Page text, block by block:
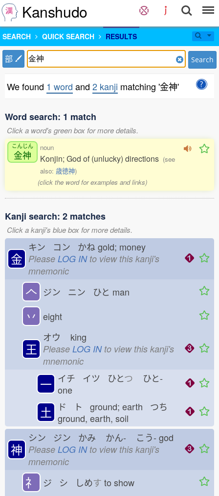
Kanshudo
SEARCH QUICK SEARCH RESULTS
部 Search
We found 1 word and 2 kanji matching '金神'
Word search: 1 match
Click a word's green box for more details.
こんじん
金神
noun
Konjin; God of (unlucky) directions (see
also: 歳徳神)
(click the word for examples and links)
Kanji search: 2 matches
Click a kanji's blue box for more details.
金
キン コン かねgold; money
Please LOG INto view this kanji's
mnemonic
𠆢 ジン ニン ひと man
丷 eight
王
オウ king
Please LOG INto view this kanji's
mnemonic
一 イチ イツ ひとつ ひと-
one
土
ド ト ground; earth つち
ground, earth, soil
神
シン ジン かみ かん- こう- god
Please LOG INto view this kanji's
mnemonic
礻 ジ シ しめす to show